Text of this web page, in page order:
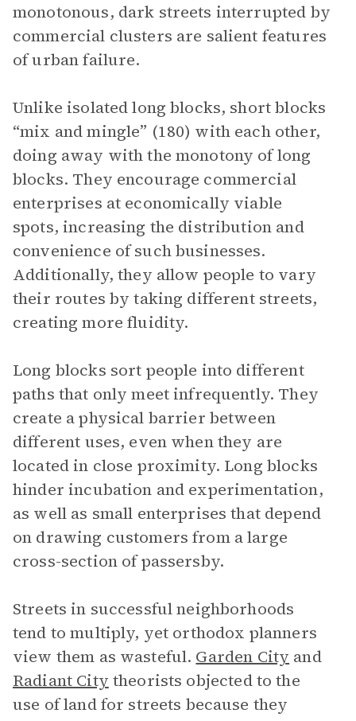
monotonous, dark streets interrupted by
commercial clusters are salient features
of urban failure.
Unlike isolated long blocks, short blocks
“mix and mingle” (180) with each other,
doing away with the monotony of long
blocks. They encourage commercial
enterprises at economically viable
spots, increasing the distribution and
convenience of such businesses.
Additionally, they allow people to vary
their routes by taking different streets,
creating more fluidity.
Long blocks sort people into different
paths that only meet infrequently. They
create a physical barrier between
different uses, even when they are
located in close proximity. Long blocks
hinder incubation and experimentation,
as well as small enterprises that depend
on drawing customers from a large
cross-section of passersby.
Streets in successful neighborhoods
tend to multiply, yet orthodox planners
view them as wasteful. Garden City and
Radiant City theorists objected to the
use of land for streets because they